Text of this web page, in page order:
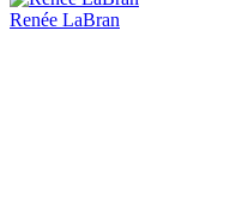
Renée LaBran